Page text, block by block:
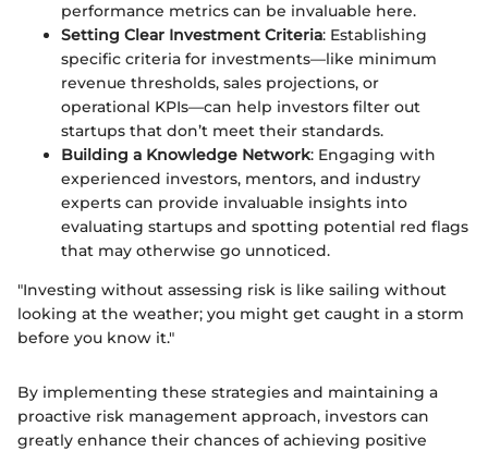
performance metrics can be invaluable here.
Setting Clear Investment Criteria: Establishing
specific criteria for investments—like minimum
revenue thresholds, sales projections, or
operational KPIs—can help investors filter out
startups that don’t meet their standards.
Building a Knowledge Network: Engaging with
experienced investors, mentors, and industry
experts can provide invaluable insights into
evaluating startups and spotting potential red flags
that may otherwise go unnoticed.
"Investing without assessing risk is like sailing without
looking at the weather; you might get caught in a storm
before you know it."
By implementing these strategies and maintaining a
proactive risk management approach, investors can
greatly enhance their chances of achieving positive